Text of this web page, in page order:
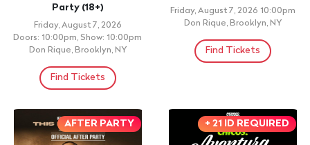
Party (18+)
Friday, August 7, 2026
Doors: 10:00pm, Show: 10:00pm
Don Rique, Brooklyn, NY
Find Tickets
Friday, August 7, 2026 10:00pm
Don Rique, Brooklyn, NY
Find Tickets
AFTER PARTY + 21 ID REQUIRED